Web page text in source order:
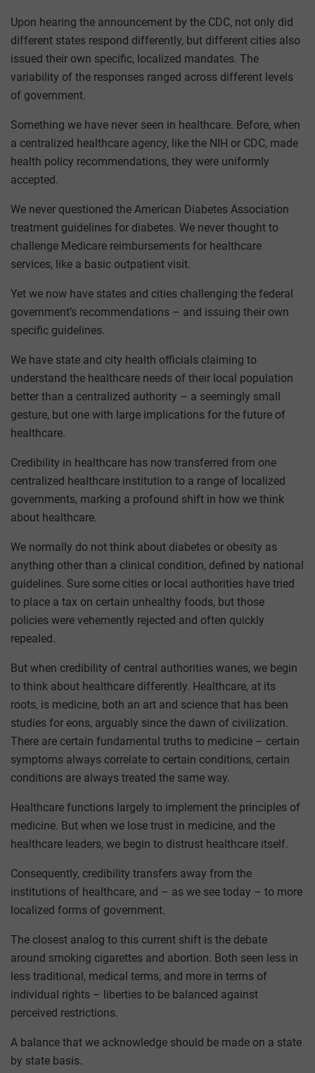
Upon hearing the announcement by the CDC, not only did
different states respond differently, but different cities also
issued their own specific, localized mandates. The
variability of the responses ranged across different levels
of government.
Something we have never seen in healthcare. Before, when
a centralized healthcare agency, like the NIH or CDC, made
health policy recommendations, they were uniformly
accepted.
We never questioned the American Diabetes Association
treatment guidelines for diabetes. We never thought to
challenge Medicare reimbursements for healthcare
services, like a basic outpatient visit.
Yet we now have states and cities challenging the federal
government’s recommendations – and issuing their own
specific guidelines.
We have state and city health officials claiming to
understand the healthcare needs of their local population
better than a centralized authority – a seemingly small
gesture, but one with large implications for the future of
healthcare.
Credibility in healthcare has now transferred from one
centralized healthcare institution to a range of localized
governments, marking a profound shift in how we think
about healthcare.
We normally do not think about diabetes or obesity as
anything other than a clinical condition, defined by national
guidelines. Sure some cities or local authorities have tried
to place a tax on certain unhealthy foods, but those
policies were vehemently rejected and often quickly
repealed.
But when credibility of central authorities wanes, we begin
to think about healthcare differently. Healthcare, at its
roots, is medicine, both an art and science that has been
studies for eons, arguably since the dawn of civilization.
There are certain fundamental truths to medicine – certain
symptoms always correlate to certain conditions, certain
conditions are always treated the same way.
Healthcare functions largely to implement the principles of
medicine. But when we lose trust in medicine, and the
healthcare leaders, we begin to distrust healthcare itself.
Consequently, credibility transfers away from the
institutions of healthcare, and – as we see today – to more
localized forms of government.
The closest analog to this current shift is the debate
around smoking cigarettes and abortion. Both seen less in
less traditional, medical terms, and more in terms of
individual rights – liberties to be balanced against
perceived restrictions.
A balance that we acknowledge should be made on a state
by state basis.